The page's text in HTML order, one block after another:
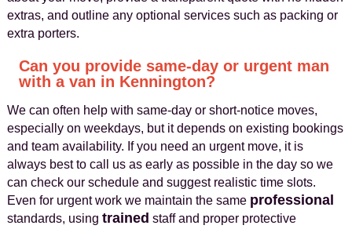
extras, and outline any optional services such as packing or
extra porters.
Can you provide same-day or urgent man
with a van in Kennington?
We can often help with same-day or short-notice moves,
especially on weekdays, but it depends on existing bookings
and team availability. If you need an urgent move, it is
always best to call us as early as possible in the day so we
can check our schedule and suggest realistic time slots.
Even for urgent work we maintain the same professional
standards, using trained staff and proper protective